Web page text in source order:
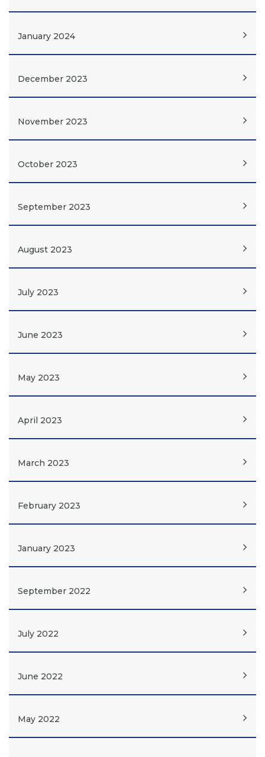
January 2024
December 2023
November 2023
October 2023
September 2023
August 2023
July 2023
June 2023
May 2023
April 2023
March 2023
February 2023
January 2023
September 2022
July 2022
June 2022
May 2022